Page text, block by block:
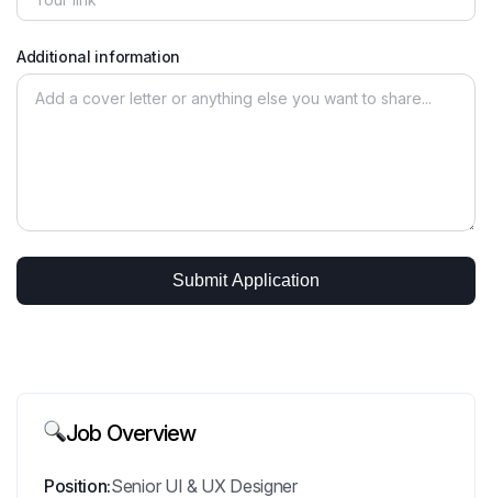
Additional information
Job Overview
Position:Senior UI & UX Designer